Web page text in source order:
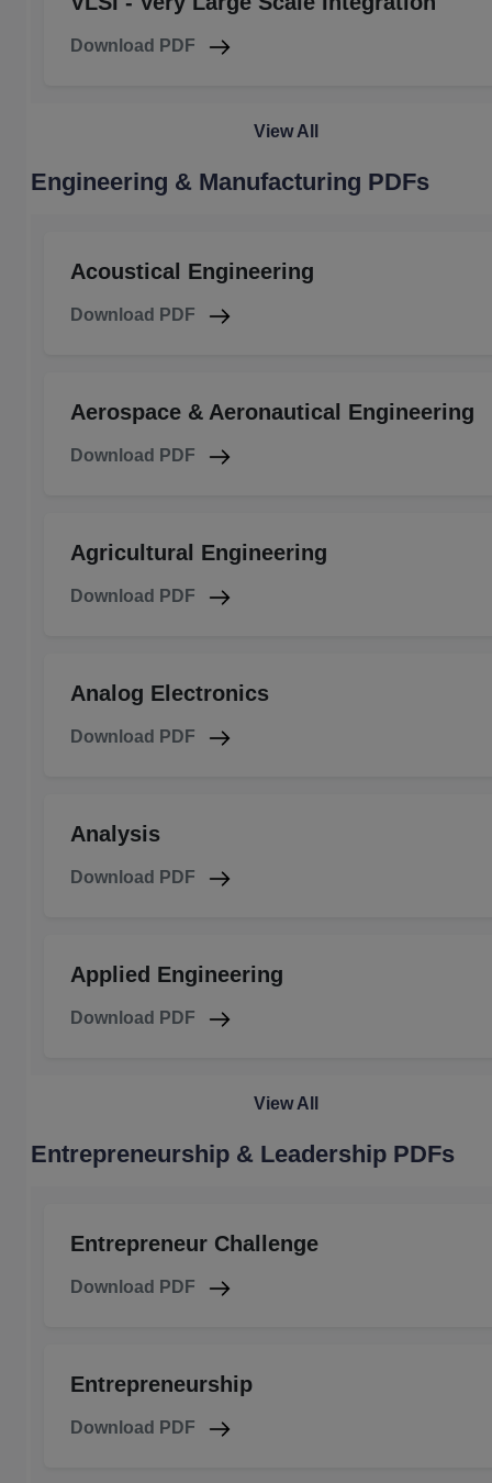
Download PDF
View All
Engineering & Manufacturing PDFs
Acoustical Engineering
Download PDF
Aerospace & Aeronautical Engineering
Download PDF
Agricultural Engineering
Download PDF
Analog Electronics
Download PDF
Analysis
Download PDF
Applied Engineering
Download PDF
View All
Entrepreneurship & Leadership PDFs
Entrepreneur Challenge
Download PDF
Entrepreneurship
Download PDF